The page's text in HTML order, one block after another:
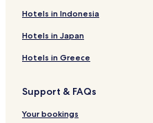
Family Hotels in Jebel Ali
Jebel Ali Hotels
Hotels near Dubailand
Hotels near Marina Beach
Jumeirah Golf Estates Hotels
Hotels in Indonesia
Hotels in Japan
Hotels in Greece
Support & FAQs
Your bookings